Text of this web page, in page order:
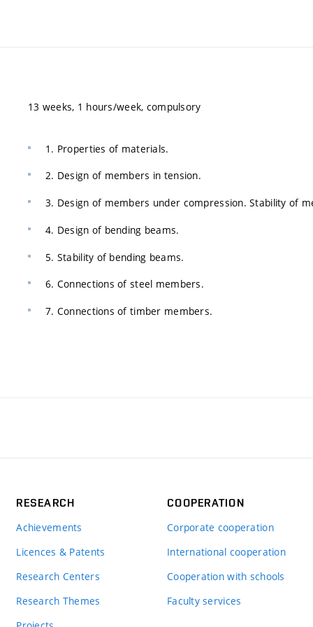
13 weeks, 1 hours/week, compulsory
1. Properties of materials.
2. Design of members in tension.
3. Design of members under compression. Stability of
4. Design of bending beams.
5. Stability of bending beams.
6. Connections of steel members.
7. Connections of timber members.
RESEARCH
Achievements
Licences & Patents
Research Centers
Research Themes
COOPERATION
Corporate cooperation
International cooperation
Cooperation with schools
Faculty services